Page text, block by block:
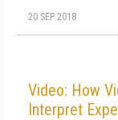
20 SEP 2018
Video: How
Interpret